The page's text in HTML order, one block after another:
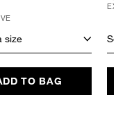
size
TO BAG